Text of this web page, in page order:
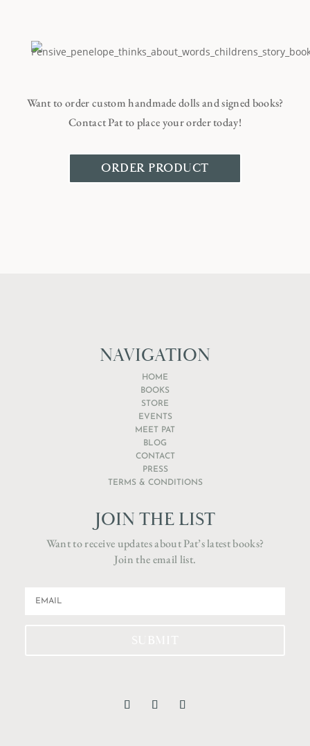
Want to order custom handmade dolls and signed books?
Contact Pat to place your order today!
ORDER PRODUCT
NAVIGATION
HOME
BOOKS
STORE
EVENTS
MEET PAT
BLOG
CONTACT
PRESS
TERMS & CONDITIONS
JOIN THE LIST
Want to receive updates about Pat’s latest books?
Join the email list.